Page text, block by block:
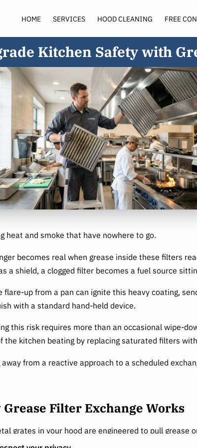
HOME SERVICES HOOD CLEANING FREE
Kitchen Safety with
heat and smoke that have nowhere to go.
becomes real when grease inside these filters
a shield, a clogged filter becomes a fuel source
flare-up from a pan can ignite this heavy coating,
with a standard hand-held device.
this risk requires more than an occasional wipe-
the kitchen beating by replacing saturated filters
away from a reactive approach to a scheduled
Grease Filter Exchange Works
grates in your hood are engineered to pull
to change direction quickly, causing heavy grease